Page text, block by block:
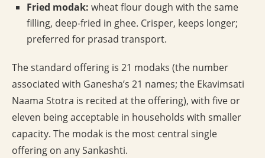
Fried modak: wheat flour dough with the same
filling, deep-fried in ghee. Crisper, keeps longer;
preferred for prasad transport.
The standard offering is 21 modaks (the number
associated with Ganesha’s 21 names; the Ekavimsati
Naama Stotra is recited at the offering), with five or
eleven being acceptable in households with smaller
capacity. The modak is the most central single
offering on any Sankashti.